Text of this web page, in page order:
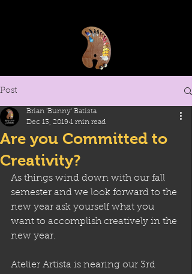
Post
Are you Committed to
Creativity?
Brian 'Bunny' Batista
Dec 13, 2019 1 min read
As things wind down with our fall
semester and we look forward to the
new year ask yourself what you
want to accomplish creatively in the
new year.
Atelier Artista is nearing our 3rd